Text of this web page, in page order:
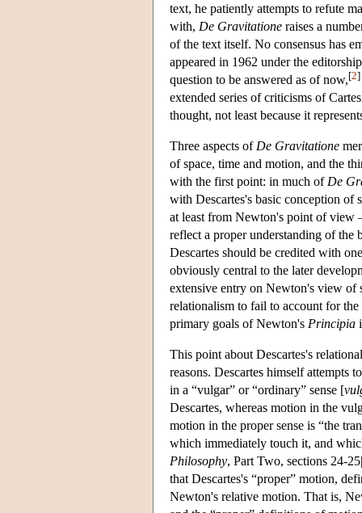
text, he patiently attempts to refute
with, De Gravitatione raises a
of the text itself. No consensus has
appeared in 1962 under the
question to be answered as of now,[2]
extended series of criticisms of
thought, not least because it
Three aspects of De Gravitatione
of space, time and motion, and the
with the first point: in much of De
with Descartes's basic conception of
at least from Newton's point of view
reflect a proper understanding of the
Descartes should be credited with
obviously central to the later
extensive entry on Newton's view of
relationalism to fail to account for
primary goals of Newton's Principia
This point about Descartes's
reasons. Descartes himself attempts
in a “vulgar” or “ordinary” sense [
Descartes, whereas motion in the
motion in the proper sense is “the
which immediately touch it, and
Philosophy, Part Two, sections 24-
that Descartes's “proper” motion,
Newton's relative motion. That is,